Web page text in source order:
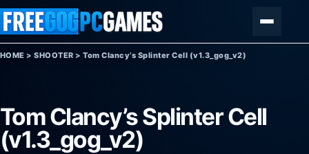
Skip to content
HOME >SHOOTER >Tom Clancy’s Splinter Cell (v1.3_gog_v2)
Tom Clancy’s Splinter Cell
(v1.3_gog_v2)